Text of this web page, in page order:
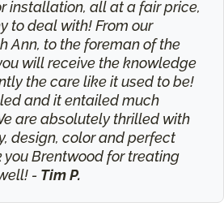
installation, all at a fair price,
to deal with! From our
Ann, to the foreman of the
will receive the knowledge
the care like it used to be!
and it entailed much
are absolutely thrilled with
design, color and perfect
Brentwood for treating
- Tim P.